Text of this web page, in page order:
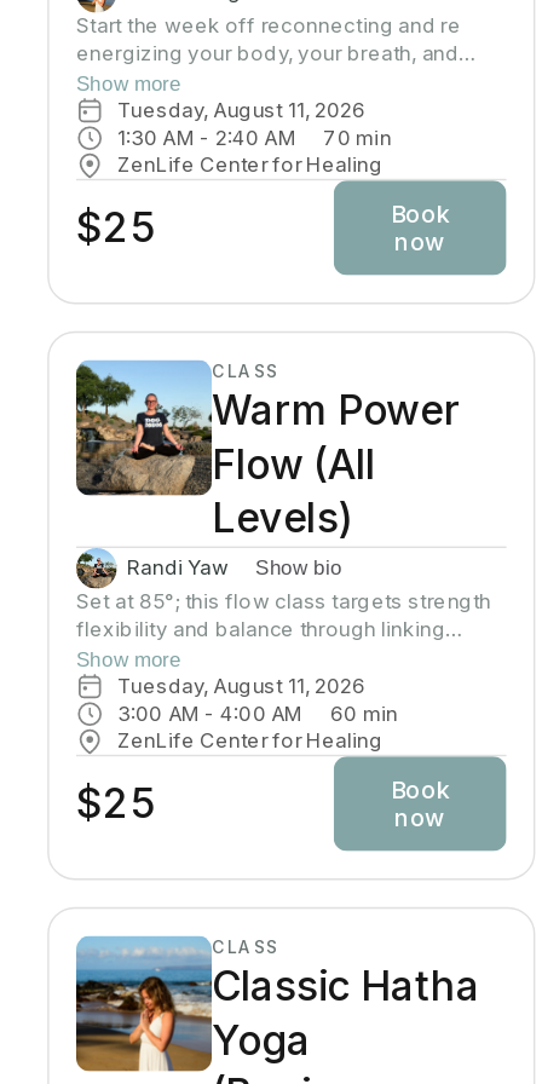
Start the week off reconnecting and re
energizing your body, your breath, and
your mind into a mellow state. This class is
an all level slow flow that includes focus
on alignment, sequences, and breath work.
Perfect for beginners, advanced students,
and everyone in between. This is a time to
let go of the weekend, and start the week
focusing on the present moment.
Show more
Tuesday, August 11, 2026
1:30 AM - 2:40 AM 70 min
ZenLife Center for Healing
$25
Book
now
CLASS
Warm Power
Flow (All
Levels)
Randi Yaw Show bio
Set at 85°; this flow class targets strength
flexibility and balance through linking
movement with the breath, gradually
building intensity as the class progresses
and allowing deeper stretching through a
warm environment. Students will sweat in
this class so a towel and water bottle are
recommended. All levels welcome
Show more
Tuesday, August 11, 2026
3:00 AM - 4:00 AM 60 min
ZenLife Center for Healing
$25
Book
now
CLASS
Classic Hatha
Yoga